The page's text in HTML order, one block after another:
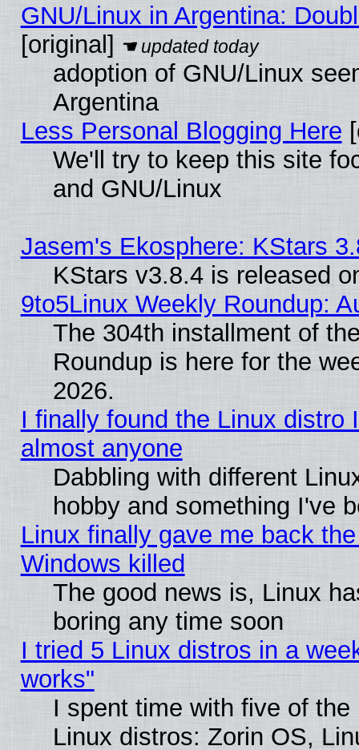
GNU/Linux in Argentina:
[original]
adoption of GNU/Linux
Argentina
Less Personal Blogging Here
We'll try to keep this site
and GNU/Linux
Jasem's Ekosphere: KStars
KStars v3.8.4 is released
9to5Linux Weekly Roundup:
The 304th installment of
Roundup is here for the
2026.
I finally found the Linux distro
almost anyone
Dabbling with different
hobby and something I've
Linux finally gave me back
Windows killed
The good news is, Linux
boring any time soon
I tried 5 Linux distros in a
works"
I spent time with five of
Linux distros: Zorin OS,